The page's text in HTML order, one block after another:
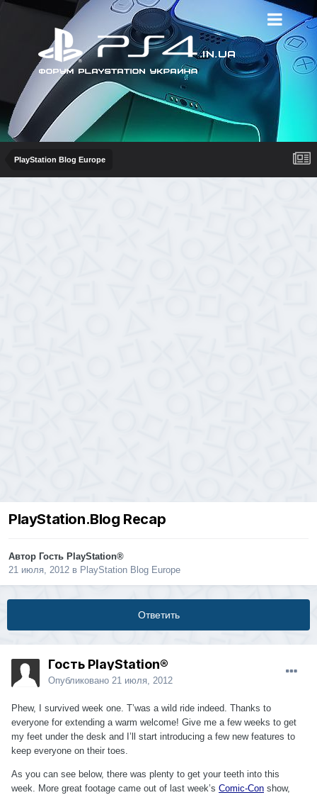
PlayStation Blog Europe
PlayStation.Blog Recap
Автор Гость PlayStation®
21 июля, 2012 в PlayStation Blog Europe
Ответить
Гость PlayStation®
Опубликовано 21 июля, 2012
Phew, I survived week one. T’was a wild ride indeed. Thanks to
everyone for extending a warm welcome! Give me a few weeks to get
my feet under the desk and I’ll start introducing a few new features to
keep everyone on their toes.
As you can see below, there was plenty to get your teeth into this
week. More great footage came out of last week’s Comic-Con show,